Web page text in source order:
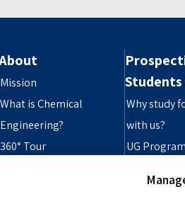
Mission
What is Chemical
Engineering?
360° Tour
Students
Why study
with us?
UG